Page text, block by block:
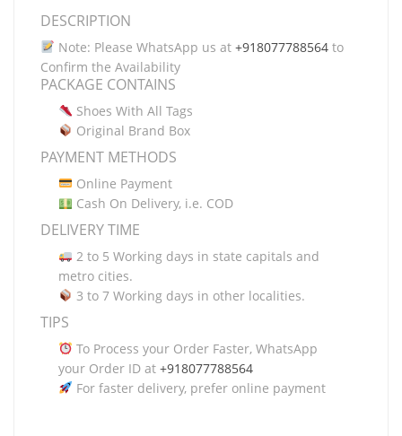
DESCRIPTION
Note: Please WhatsApp us at +918077788564to
Confirm the Availability
PACKAGE CONTAINS
Shoes With All Tags
Original Brand Box
PAYMENT METHODS
Online Payment
Cash On Delivery, i.e. COD
DELIVERY TIME
2 to 5 Working days in state capitals and
metro cities.
3 to 7 Working days in other localities.
TIPS
To Process your Order Faster, WhatsApp
your Order ID at +918077788564
For faster delivery, prefer online payment